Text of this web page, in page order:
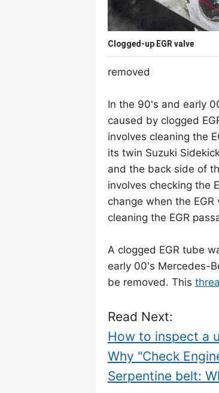
Clogged-up EGR valve
removed
In the 90's and early
caused by clogged
involves cleaning the
its twin Suzuki
and the back side of
involves checking the
change when the
cleaning the EGR
A clogged EGR tube
early 00's Mercedes-
be removed. This
Read Next:
How to inspect a
Why "Check
Serpentine belt: